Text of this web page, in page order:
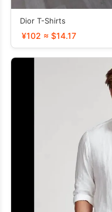
Dior T-Shirts
¥102 ≈ $14.17